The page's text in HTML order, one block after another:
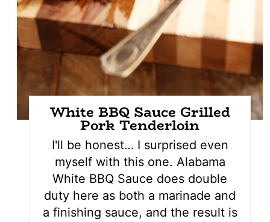
White BBQ Sauce Grilled
Pork Tenderloin
I'll be honest… I surprised even
myself with this one. Alabama
White BBQ Sauce does double
duty here as both a marinade and
a finishing sauce, and the result is